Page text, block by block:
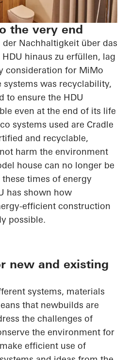
the very end
der Nachhaltigkeit über das
hinaus zu erfüllen, lag
consideration for MiMo
was recyclability,
to ensure the HDU
even at the end of its life
systems used are Cradle
and recyclable,
harm the environment
house can no longer be
times of energy
has shown how
efficient construction
possible.
new and existing
systems, materials
that newbuilds are
the challenges of
the environment for
efficient use of